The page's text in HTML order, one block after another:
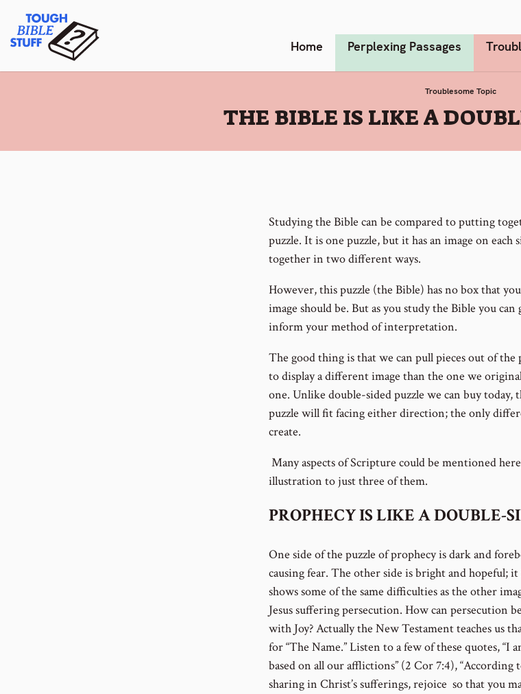
content
Tough Bible Stuff Home Perplexing Passages
Troublesome Topic
:
THE BIBLE IS LIKE A
Studying the Bible can be compared to putting
puzzle. It is one puzzle, but it has an image on
together in two different ways.
However, this puzzle (the Bible) has no box that
image should be. But as you study the Bible you
inform your method of interpretation.
The good thing is that we can pull pieces out of
to display a different image than the one we
one. Unlike double-sided puzzle we can buy today,
puzzle will fit facing either direction; the only
create.
Many aspects of Scripture could be mentioned
illustration to just three of them.
PROPHECY IS LIKE A DOUBLE-
One side of the puzzle of prophecy is dark and
causing fear. The other side is bright and hopeful;
shows some of the same difficulties as the other
Jesus suffering persecution. How can persecution
with Joy? Actually the New Testament teaches us
for “The Name.” Listen to a few of these quotes,
based on all our afflictions” (2 Cor 7:4), “According
sharing in Christ’s sufferings, rejoice so that you